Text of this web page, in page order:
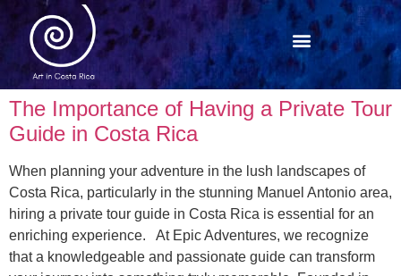
The Importance of Having a Private Tour
Guide in Costa Rica
When planning your adventure in the lush landscapes of
Costa Rica, particularly in the stunning Manuel Antonio area,
hiring a private tour guide in Costa Rica is essential for an
enriching experience. At Epic Adventures, we recognize
that a knowledgeable and passionate guide can transform